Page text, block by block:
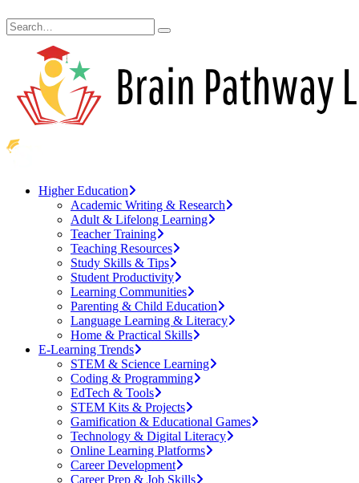
Higher Education
Academic Writing & Research
Adult & Lifelong Learning
Teacher Training
Teaching Resources
Study Skills & Tips
Student Productivity
Learning Communities
Parenting & Child Education
Language Learning & Literacy
Home & Practical Skills
E-Learning Trends
STEM & Science Learning
Coding & Programming
EdTech & Tools
STEM Kits & Projects
Gamification & Educational Games
Technology & Digital Literacy
Online Learning Platforms
Career Development
Career Prep & Job Skills